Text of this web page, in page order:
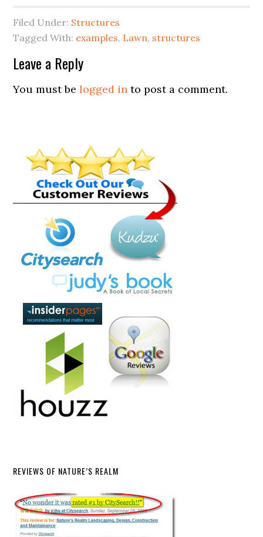
Filed Under: Structures
Tagged With: examples, Lawn, structures
Leave a Reply
You must belogged in to post a comment.
REVIEWS OF NATURE’S REALM